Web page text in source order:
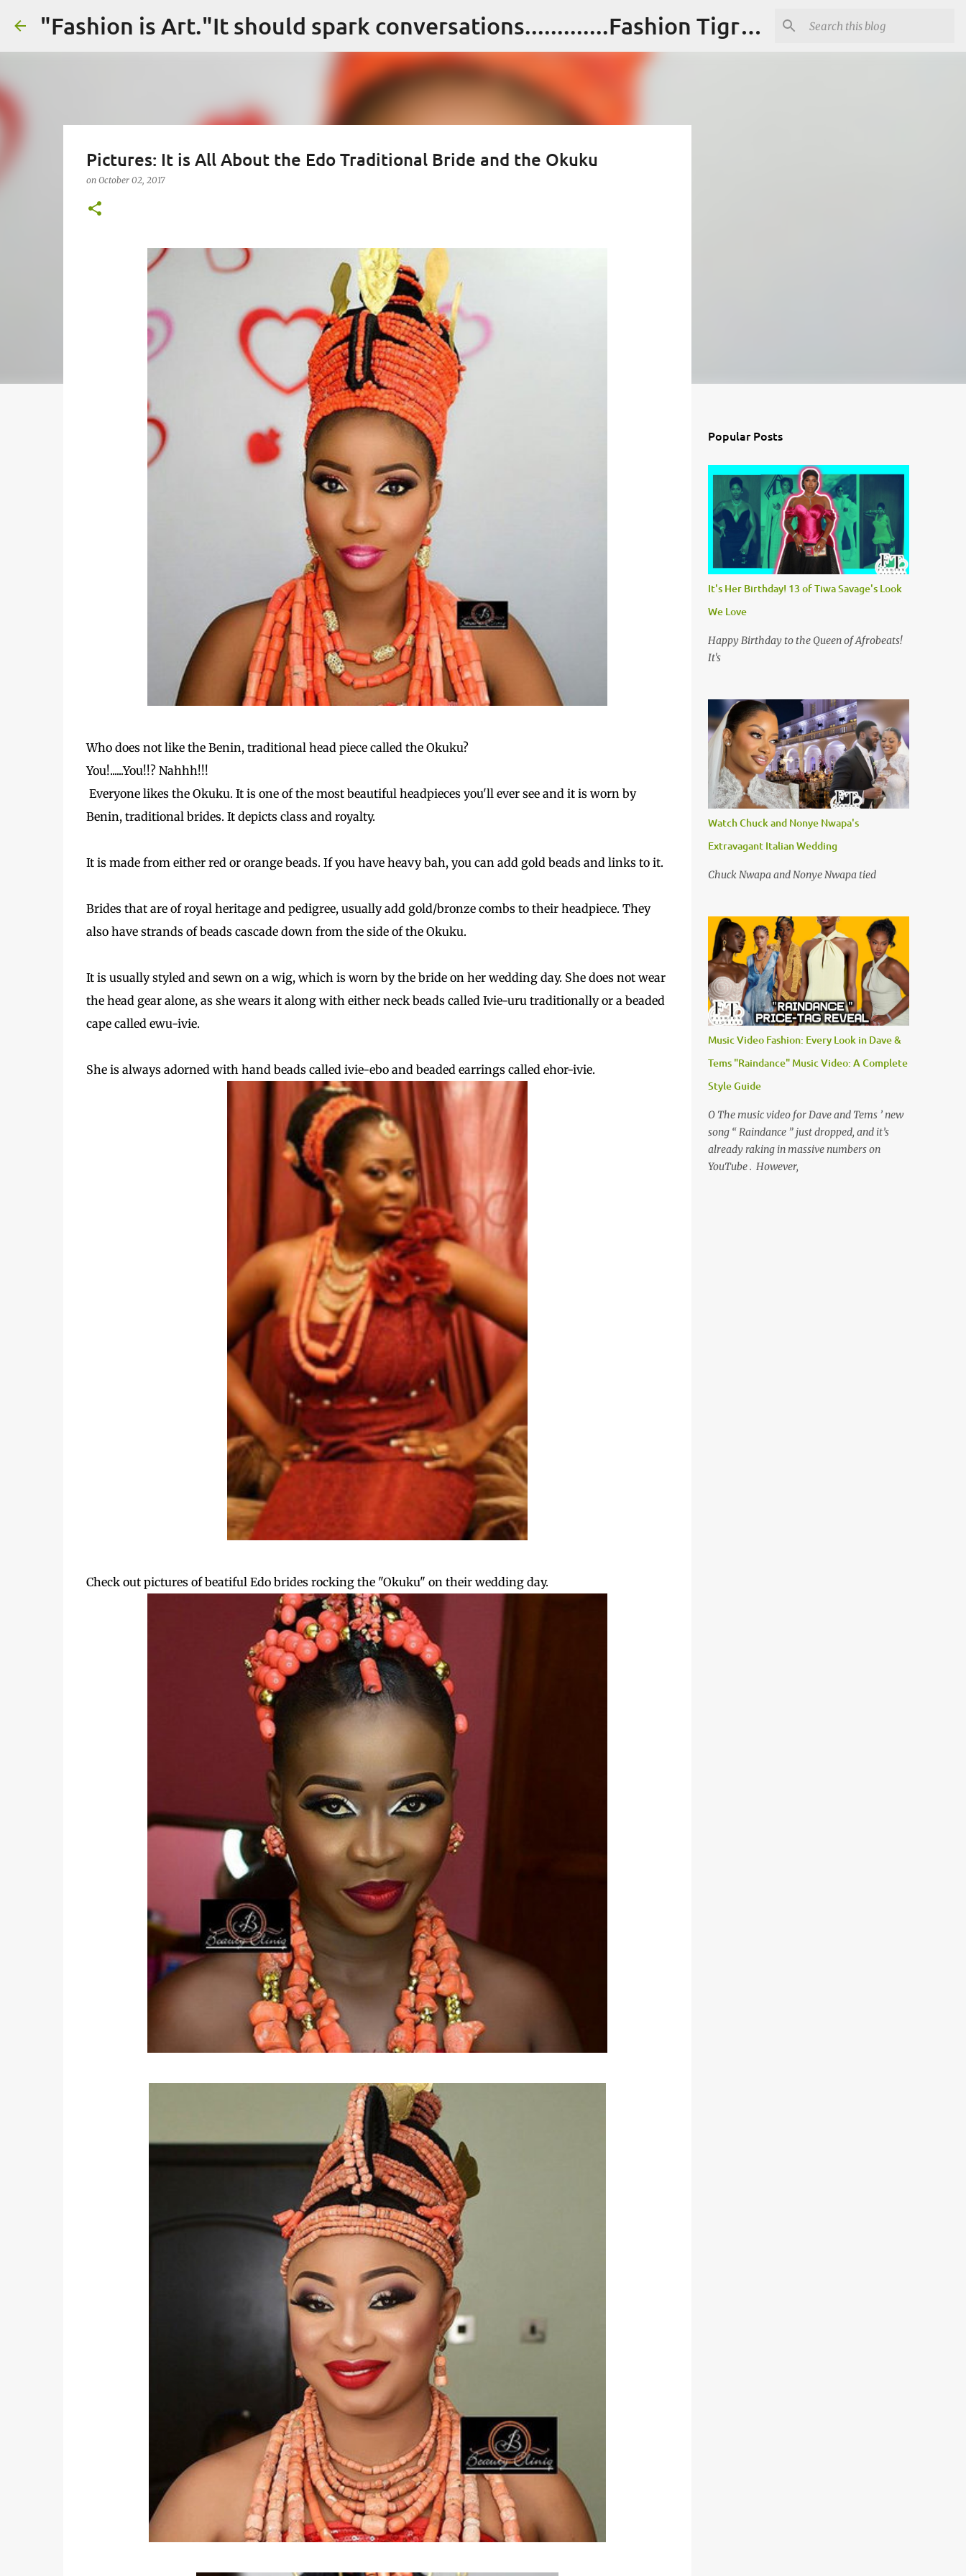
Skip to main content "Fashion is Art."It should spark conversations.............Fashion Tigress
Pictures: It is All About the Edo Traditional Bride and the Okuku
on October 02, 2017
Who does not like the Benin, traditional head piece called the Okuku?
You!......You!!? Nahhh!!!
Everyone likes the Okuku. It is one of the most beautiful headpieces you'll ever see and it is worn by
Benin, traditional brides. It depicts class and royalty.
It is made from either red or orange beads. If you have heavy bah, you can add gold beads and links to it.
Brides that are of royal heritage and pedigree, usually add gold/bronze combs to their headpiece. They
also have strands of beads cascade down from the side of the Okuku.
It is usually styled and sewn on a wig, which is worn by the bride on her wedding day. She does not wear
the head gear alone, as she wears it along with either neck beads called Ivie-uru traditionally or a beaded
cape called ewu-ivie.
She is always adorned with hand beads called ivie-ebo and beaded earrings called ehor-ivie.
Check out pictures of beatiful Edo brides rocking the "Okuku" on their wedding day.
Popular Posts
It's Her Birthday! 13 of Tiwa Savage's Look
We Love
Happy Birthday to the Queen of Afrobeats!
It's
Watch Chuck and Nonye Nwapa's
Extravagant Italian Wedding
Chuck Nwapa and Nonye Nwapa tied
Music Video Fashion: Every Look in Dave &
Tems "Raindance" Music Video: A Complete
Style Guide
O The music video for Dave and Tems ’ new
song “ Raindance ” just dropped, and it’s
already raking in massive numbers on
YouTube . However,